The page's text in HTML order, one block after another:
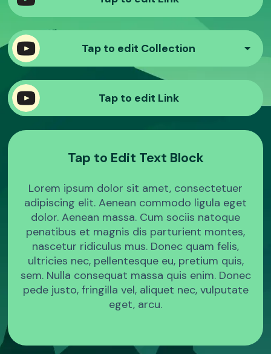
Tap to edit Collection
Sample Product
Sample Product
Tap to edit Link
Tap to Edit Text Block
Lorem ipsum dolor sit amet, consectetuer
adipiscing elit. Aenean commodo ligula eget
dolor. Aenean massa. Cum sociis natoque
penatibus et magnis dis parturient montes,
nascetur ridiculus mus. Donec quam felis,
ultricies nec, pellentesque eu, pretium quis,
sem. Nulla consequat massa quis enim. Donec
pede justo, fringilla vel, aliquet nec, vulputate
eget, arcu.